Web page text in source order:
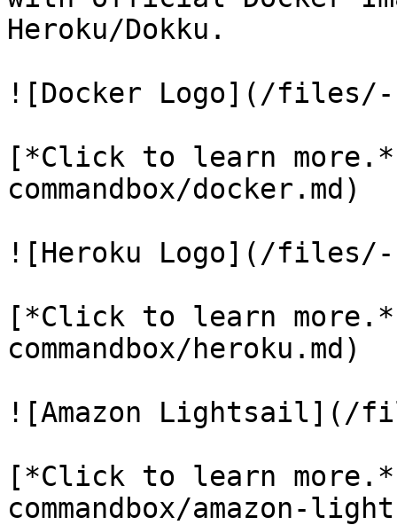
Heroku/Dokku.
![Docker Logo](/files/-
[*Click to learn
commandbox/docker.md)
![Heroku Logo](/files/-
[*Click to learn
commandbox/heroku.md)
![Amazon Lightsail](/
[*Click to learn
commandbox/amazon-